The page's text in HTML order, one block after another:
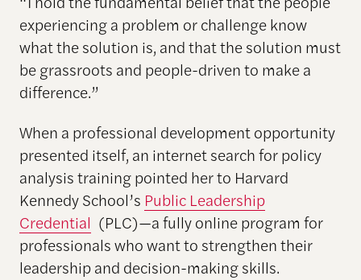
experiencing a problem or challenge know
what the solution is, and that the solution must
be grassroots and people-driven to make a
difference.”
When a professional development opportunity
presented itself, an internet search for policy
analysis training pointed her to Harvard
Kennedy School’s Public Leadership
Credential (PLC)—a fully online program for
professionals who want to strengthen their
leadership and decision-making skills.